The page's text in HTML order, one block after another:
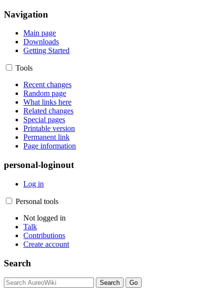
Navigation
Main page
Downloads
Getting Started
Tools
Recent changes
Random page
What links here
Related changes
Special pages
Printable version
Permanent link
Page information
personal-loginout
Log in
Personal tools
Not logged in
Talk
Contributions
Create account
Search